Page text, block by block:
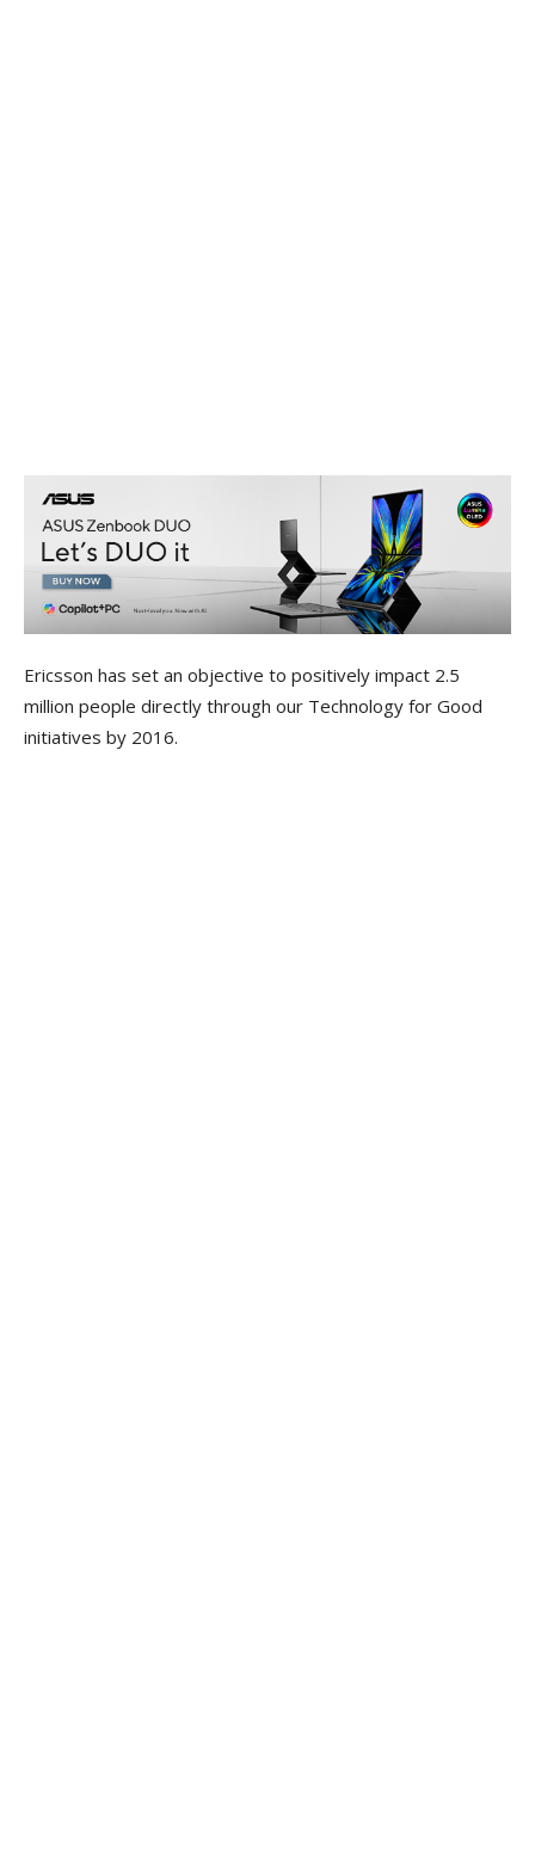
Ericsson has set an objective to positively impact 2.5
million people directly through our Technology for Good
initiatives by 2016.